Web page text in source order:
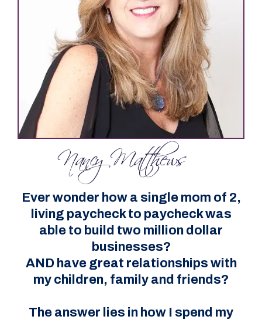
Ever wonder how a single mom of 2,
living paycheck to paycheck was
able to build two million dollar
businesses?
AND have great relationships with
my children, family and friends?
The answer lies in how I spend my